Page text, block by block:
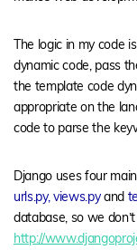
The logic in my code
dynamic code, pass
the template code
appropriate on the
code to parse the
Django uses four
urls.py, views.pyand
database, so we
http://